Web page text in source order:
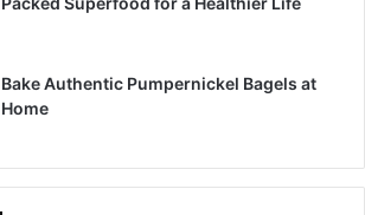
Bake Authentic Pumpernickel Bagels at
Home